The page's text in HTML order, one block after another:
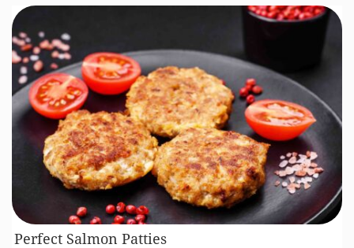
Perfect Salmon Patties